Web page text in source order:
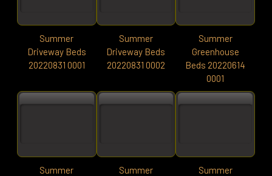
Summer
Driveway Beds
20220831 0001
Summer
Driveway Beds
20220831 0002
Summer
Greenhouse
Beds 20220614
0001
Summer
Summer
Summer